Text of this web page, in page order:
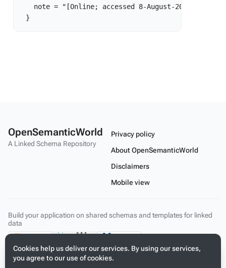
   note = "[Online; accessed 8-August-2026]"
Cookies help us deliver our services. By using our services,
you agree to our use of cookies.
OpenSemanticWorld
A Linked Schema Repository
Privacy policy
About OpenSemanticWorld
Disclaimers
Mobile view
Build your application on shared schemas and templates for linked
data